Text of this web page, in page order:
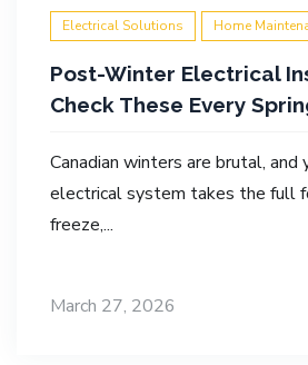
Electrical Solutions Home
Post-Winter Electrical
Check These Every
Canadian winters are brutal, and
electrical system takes the full
freeze,...
March 27, 2026